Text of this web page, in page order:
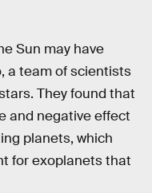
Sun may have
a team of scientists
They found that
and negative effect
planets, which
for exoplanets that